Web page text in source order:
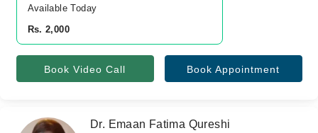
Available Today
Rs. 2,000
Book Video Call Book Appointment
Dr. Emaan Fatima Qureshi